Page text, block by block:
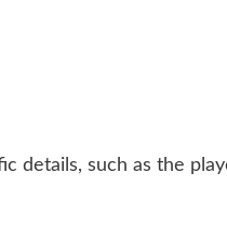
details, such as the